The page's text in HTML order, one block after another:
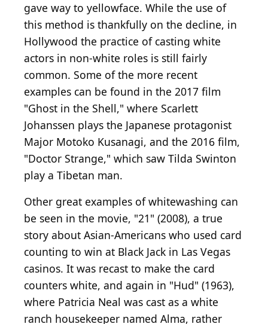
gave way to yellowface. While the use of
this method is thankfully on the decline, in
Hollywood the practice of casting white
actors in non-white roles is still fairly
common. Some of the more recent
examples can be found in the 2017 film
"Ghost in the Shell," where Scarlett
Johanssen plays the Japanese protagonist
Major Motoko Kusanagi, and the 2016 film,
"Doctor Strange," which saw Tilda Swinton
play a Tibetan man.
Other great examples of whitewashing can
be seen in the movie, "21" (2008), a true
story about Asian-Americans who used card
counting to win at Black Jack in Las Vegas
casinos. It was recast to make the card
counters white, and again in "Hud" (1963),
where Patricia Neal was cast as a white
ranch housekeeper named Alma, rather